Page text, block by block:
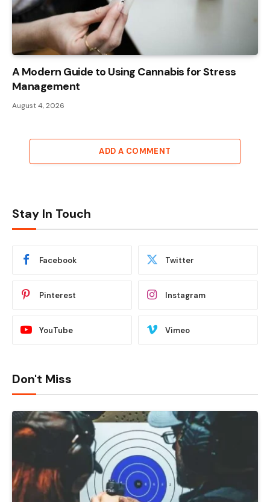
A Modern Guide to Using Cannabis for Stress
Management
August 4, 2026
ADD A COMMENT
Stay In Touch
Facebook Twitter
Pinterest Instagram
YouTube Vimeo
Don't Miss